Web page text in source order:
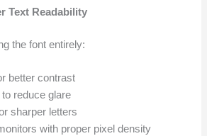
Text Readability
the font entirely:
better contrast
reduce glare
sharper letters
with proper pixel density